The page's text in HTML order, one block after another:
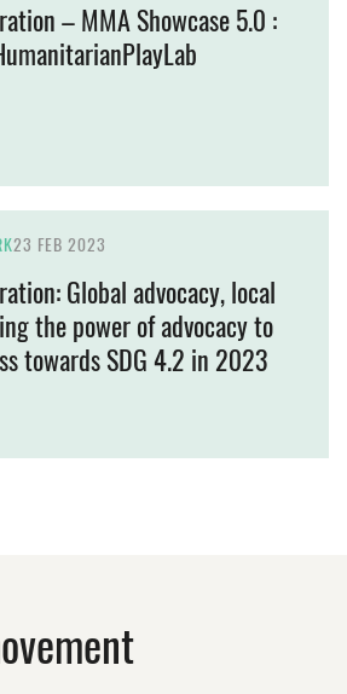
– MMA Showcase 5.0 :
23 FEB 2023
Global advocacy, local
the power of advocacy to
towards SDG 4.2 in 2023